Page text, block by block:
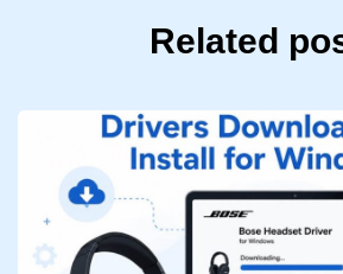
Related